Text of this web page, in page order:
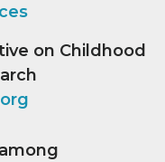
on Childhood